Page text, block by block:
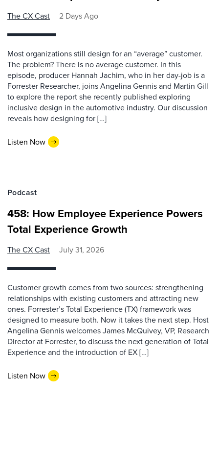
The CX Cast 2 Days Ago
Most organizations still design for an “average” customer.
The problem? There is no average customer. In this
episode, producer Hannah Jachim, who in her day-job is a
Forrester Researcher, joins Angelina Gennis and Martin Gill
to explore the report she recently published exploring
inclusive design in the automotive industry. Our discussion
reveals how designing for […]
Listen Now
Podcast
458: How Employee Experience Powers
Total Experience Growth
The CX Cast July 31, 2026
Customer growth comes from two sources: strengthening
relationships with existing customers and attracting new
ones. Forrester’s Total Experience (TX) framework was
designed to measure both. Now it takes the next step. Host
Angelina Gennis welcomes James McQuivey, VP, Research
Director at Forrester, to discuss the next generation of Total
Experience and the introduction of EX […]
Listen Now